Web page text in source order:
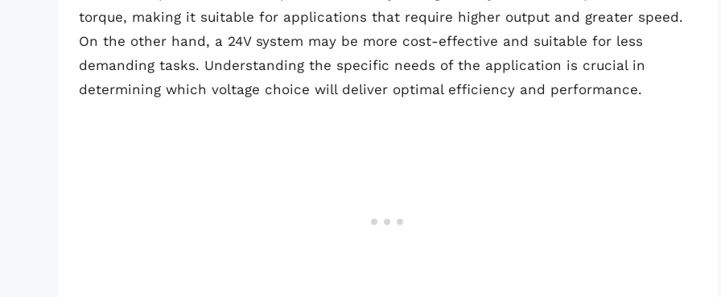
torque, making it suitable for applications that require higher output and greater speed.
On the other hand, a 24V system may be more cost-effective and suitable for less
demanding tasks. Understanding the specific needs of the application is crucial in
determining which voltage choice will deliver optimal efficiency and performance.